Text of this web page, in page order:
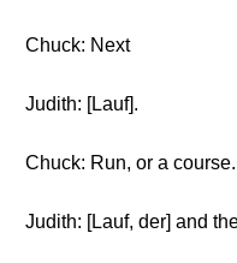
Chuck: Next
Judith: [Lauf].
Chuck: Run, or a course.
Judith: [Lauf, der] and